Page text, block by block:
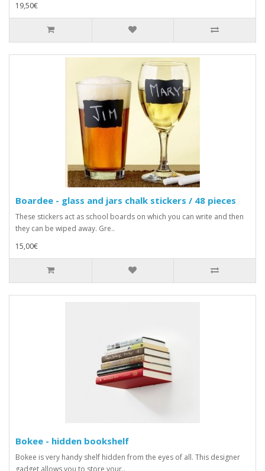
19,50€
Boardee - glass and jars chalk stickers / 48 pieces
These stickers act as school boards on which you can write and then
they can be wiped away. Gre..
15,00€
Bokee - hidden bookshelf
Bokee is very handy shelf hidden from the eyes of all. This designer
gadget allows you to store your..